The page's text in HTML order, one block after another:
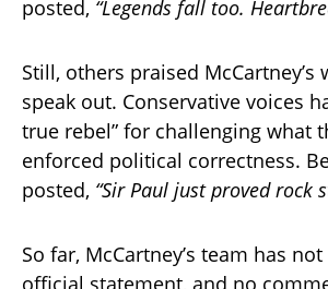
posted, “Legends fall too.
Still, others praised McCartney’s
speak out. Conservative voices
true rebel” for challenging what
enforced political correctness.
posted, “Sir Paul just proved rock
So far, McCartney’s team has